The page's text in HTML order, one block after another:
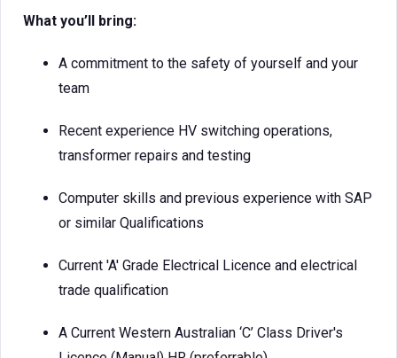
What you’ll bring:
A commitment to the safety of yourself and your
team
Recent experience HV switching operations,
transformer repairs and testing
Computer skills and previous experience with SAP
or similar Qualifications
Current 'A' Grade Electrical Licence and electrical
trade qualification
A Current Western Australian ‘C’ Class Driver's